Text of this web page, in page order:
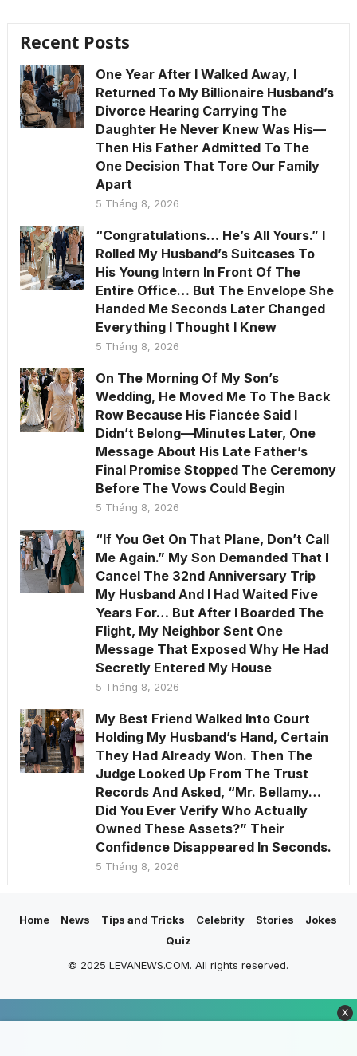
Recent Posts
One Year After I Walked Away, I
Returned To My Billionaire Husband’s
Divorce Hearing Carrying The
Daughter He Never Knew Was His—
Then His Father Admitted To The
One Decision That Tore Our Family
Apart
5 Tháng 8, 2026
“Congratulations… He’s All Yours.” I
Rolled My Husband’s Suitcases To
His Young Intern In Front Of The
Entire Office… But The Envelope She
Handed Me Seconds Later Changed
Everything I Thought I Knew
5 Tháng 8, 2026
On The Morning Of My Son’s
Wedding, He Moved Me To The Back
Row Because His Fiancée Said I
Didn’t Belong—Minutes Later, One
Message About His Late Father’s
Final Promise Stopped The Ceremony
Before The Vows Could Begin
5 Tháng 8, 2026
“If You Get On That Plane, Don’t Call
Me Again.” My Son Demanded That I
Cancel The 32nd Anniversary Trip
My Husband And I Had Waited Five
Years For… But After I Boarded The
Flight, My Neighbor Sent One
Message That Exposed Why He Had
Secretly Entered My House
5 Tháng 8, 2026
My Best Friend Walked Into Court
Holding My Husband’s Hand, Certain
They Had Already Won. Then The
Judge Looked Up From The Trust
Records And Asked, “Mr. Bellamy…
Did You Ever Verify Who Actually
Owned These Assets?” Their
Confidence Disappeared In Seconds.
5 Tháng 8, 2026
Home News Tips and Tricks Celebrity Stories
Jokes
Quiz
© 2025 LEVANEWS.COM. All rights reserved.
X